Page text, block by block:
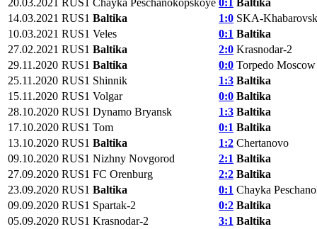
14.03.2021 RUS1 Baltika 1:0 SKA-Khabarovsk
10.03.2021 RUS1 Veles 0:1 Baltika
27.02.2021 RUS1 Baltika 2:0 Krasnodar-2
29.11.2020 RUS1 Baltika 0:0 Torpedo Moscow
25.11.2020 RUS1 Shinnik 1:3 Baltika
15.11.2020 RUS1 Volgar 0:0 Baltika
28.10.2020 RUS1 Dynamo Bryansk 1:3 Baltika
17.10.2020 RUS1 Tom 0:1 Baltika
13.10.2020 RUS1 Baltika 1:2 Chertanovo
09.10.2020 RUS1 Nizhny Novgorod 2:1 Baltika
27.09.2020 RUS1 FC Orenburg 2:2 Baltika
23.09.2020 RUS1 Baltika 0:1 Chayka
09.09.2020 RUS1 Spartak-2 0:2 Baltika
05.09.2020 RUS1 Krasnodar-2 3:1 Baltika